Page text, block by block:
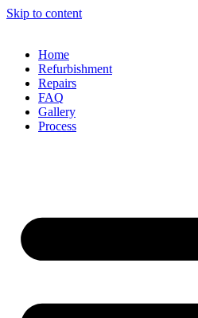
Skip to content
Home
Refurbishment
Repairs
FAQ
Gallery
Process